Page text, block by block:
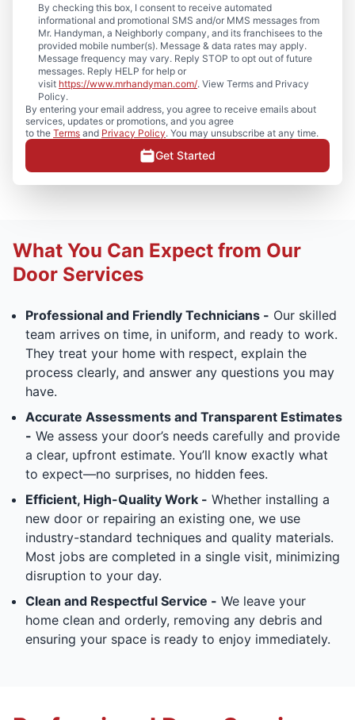
By checking this box, I consent to receive automated
informational and promotional SMS and/or MMS messages from
Mr. Handyman, a Neighborly company, and its franchisees to the
provided mobile number(s). Message & data rates may apply.
Message frequency may vary. Reply STOP to opt out of future
messages. Reply HELP for help or
visit https://www.mrhandyman.com/. View Terms and Privacy
Policy.
By entering your email address, you agree to receive emails about
services, updates or promotions, and you agree
to the Terms and Privacy Policy. You may unsubscribe at any time.
Get Started
What You Can Expect from Our
Door Services
Professional and Friendly Technicians - Our skilled
team arrives on time, in uniform, and ready to work.
They treat your home with respect, explain the
process clearly, and answer any questions you may
have.
Accurate Assessments and Transparent Estimates
- We assess your door’s needs carefully and provide
a clear, upfront estimate. You’ll know exactly what
to expect—no surprises, no hidden fees.
Efficient, High-Quality Work - Whether installing a
new door or repairing an existing one, we use
industry-standard techniques and quality materials.
Most jobs are completed in a single visit, minimizing
disruption to your day.
Clean and Respectful Service - We leave your
home clean and orderly, removing any debris and
ensuring your space is ready to enjoy immediately.